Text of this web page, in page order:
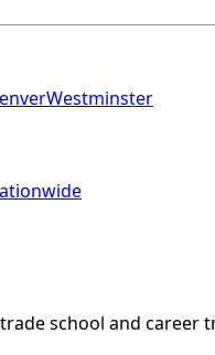
Westminster
school and career